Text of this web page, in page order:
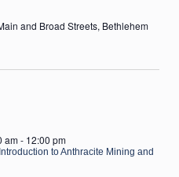
and Broad Streets, Bethlehem
to Anthracite Mining and
am- 12:00 pm